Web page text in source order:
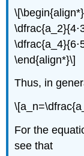
\end{align*}\]
Thus, in
For the
see that